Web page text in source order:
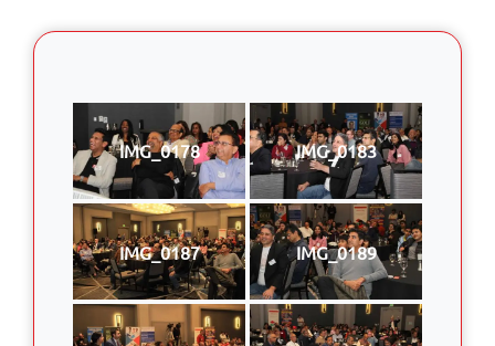
IMG_0178 IMG_0183
IMG_0187 IMG_0189